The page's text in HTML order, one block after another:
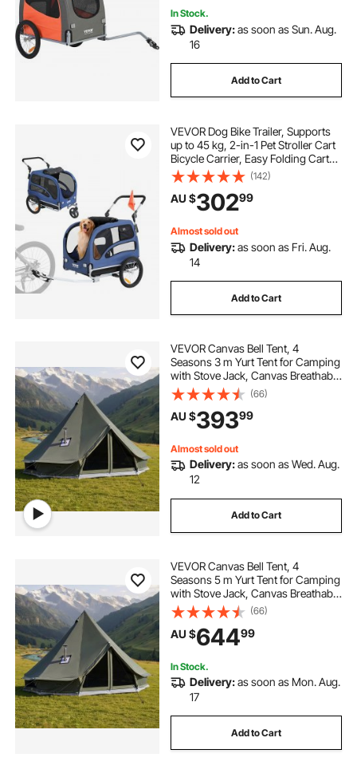
In Stock.
Delivery:as soon as Sun. Aug.
16
Add to Cart
VEVOR Dog Bike Trailer, Supports
up to 45 kg, 2-in-1 Pet Stroller Cart
Bicycle Carrier, Easy Folding Cart
Frame with Quick Release Wheels,
Universal Bicycle Coupler,
Reflectors, Flag, Blue/Black
(142)
AU $30299
Almost sold out
Delivery:as soon as Fri. Aug.
14
Add to Cart
VEVOR Canvas Bell Tent, 4
Seasons 3 m Yurt Tent for Camping
with Stove Jack, Canvas Breathable
Holds up to 3 People with Zipped
Detachable Floor, for Family
Camping Glamping Outdoor
Hunting Party
(66)
AU $39399
Almost sold out
Delivery:as soon as Wed. Aug.
12
Add to Cart
VEVOR Canvas Bell Tent, 4
Seasons 5 m Yurt Tent for Camping
with Stove Jack, Canvas Breathable
Holds up to 7 People with Zipped
Detachable Floor, for Family
Camping Glamping Outdoor
Hunting Party
(66)
AU $64499
In Stock.
Delivery:as soon as Mon. Aug.
17
Add to Cart